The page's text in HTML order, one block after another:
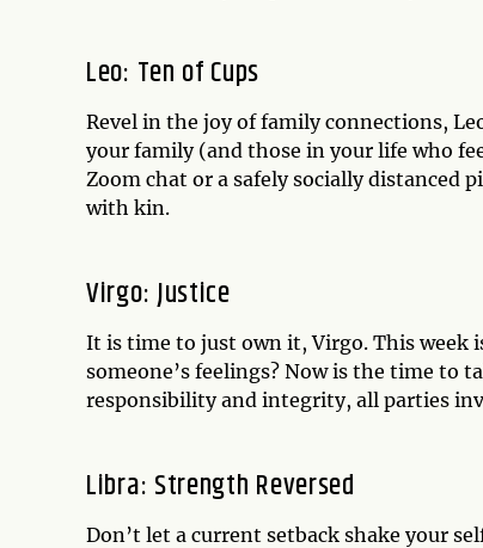
Leo: Ten of Cups
Revel in the joy of family connections,
your family (and those in your life who
Zoom chat or a safely socially distanced
with kin.
Virgo: Justice
It is time to just own it, Virgo. This week
someone’s feelings? Now is the time to
responsibility and integrity, all parties
Libra: Strength Reversed
Don’t let a current setback shake your